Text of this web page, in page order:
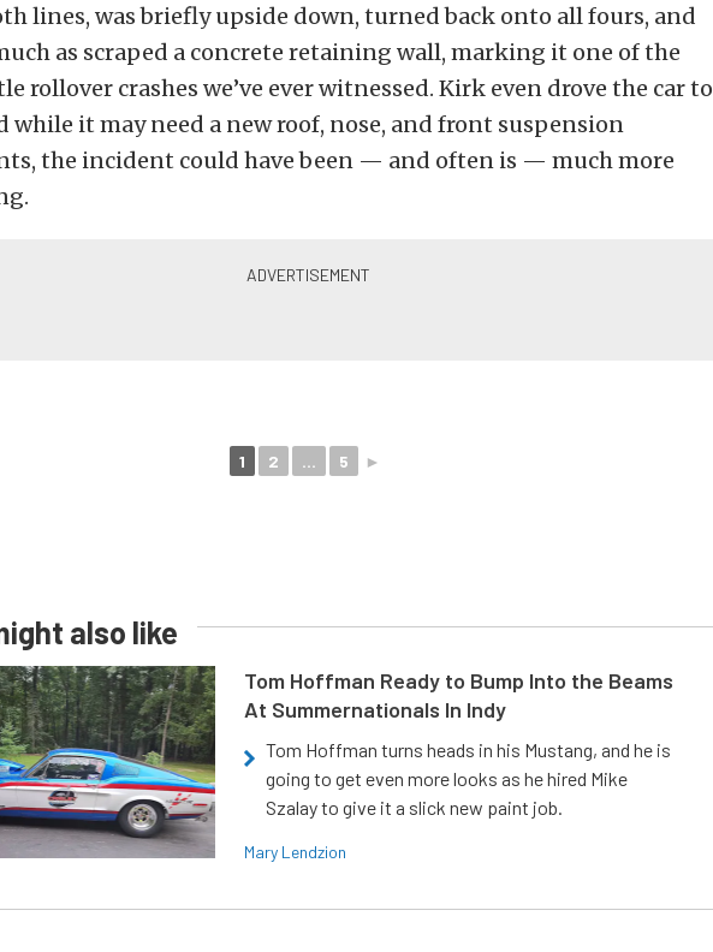
lines, was briefly upside down, turned back onto all fours, and
as scraped a concrete retaining wall, marking it one of the
rollover crashes we’ve ever witnessed. Kirk even drove the car to
while it may need a new roof, nose, and front suspension
the incident could have been — and often is — much more
1 2 ... 5 ►
also like
Tom Hoffman Ready to Bump Into the Beams
At Summernationals In Indy
Tom Hoffman turns heads in his Mustang, and he is
going to get even more looks as he hired Mike
Szalay to give it a slick new paint job.
Mary Lendzion